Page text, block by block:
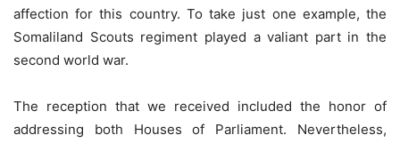
affection for this country. To take just one example, the
Somaliland Scouts regiment played a valiant part in the
second world war.
The reception that we received included the honor of
addressing both Houses of Parliament. Nevertheless,